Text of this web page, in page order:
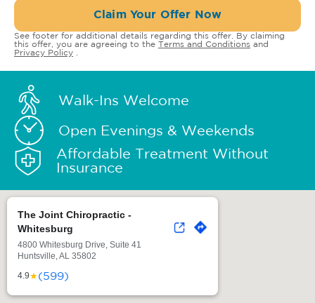
Claim Your Offer Now
See footer for additional details regarding this offer. By claiming
this offer, you are agreeing to the Terms and Conditions and
Privacy Policy
Walk-Ins Welcome
Open Evenings & Weekends
Affordable Treatment Without
Insurance
The Joint Chiropractic -
Whitesburg
4800 Whitesburg Drive, Suite 41
Huntsville, AL 35802
4.9★(599)